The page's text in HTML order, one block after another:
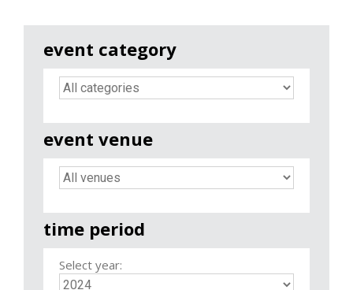
event category
event venue
time period
Select year: